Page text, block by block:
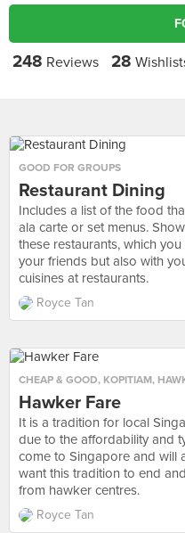
248 Reviews 28
GOOD FOR GROUPS
Restaurant Dining
Includes a list of the food
ala carte or set menus.
these restaurants, which
your friends but also with
cuisines at restaurants.
Royce Tan
CHEAP & GOOD, KOPITIAM,
Hawker Fare
It is a tradition for local
due to the affordability and
come to Singapore and will
want this tradition to end
from hawker centres.
Royce Tan